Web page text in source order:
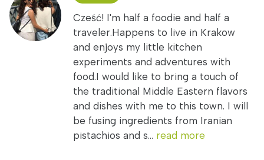
Cześć! I'm half a foodie and half a
traveler.Happens to live in Krakow
and enjoys my little kitchen
experiments and adventures with
food.I would like to bring a touch of
the traditional Middle Eastern flavors
and dishes with me to this town. I will
be fusing ingredients from Iranian
pistachios and s... read more